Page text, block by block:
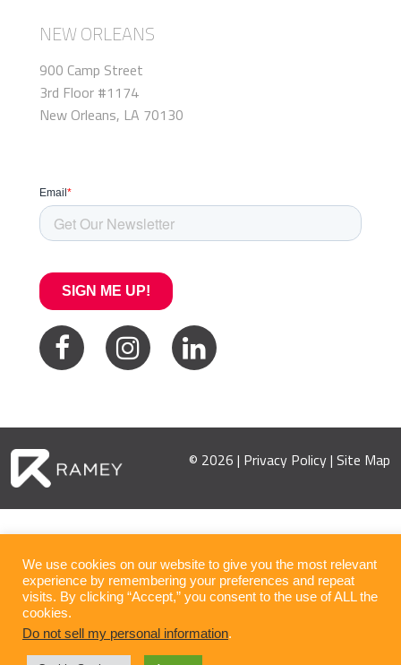
NEW ORLEANS
900 Camp Street
3rd Floor #1174
New Orleans, LA 70130
© 2026 | Privacy Policy| Site Map
We use cookies on our website to give you the most relevant
experience by remembering your preferences and repeat
visits. By clicking “Accept,” you consent to the use of ALL the
cookies.
Do not sell my personal information.